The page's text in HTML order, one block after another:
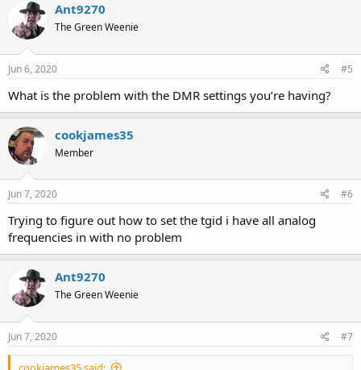
Ant9270
The Green Weenie
Jun 6, 2020 #5
What is the problem with the DMR settings you’re having?
cookjames35
Member
Jun 7, 2020 #6
Trying to figure out how to set the tgid i have all analog
frequencies in with no problem
Ant9270
The Green Weenie
Jun 7, 2020 #7